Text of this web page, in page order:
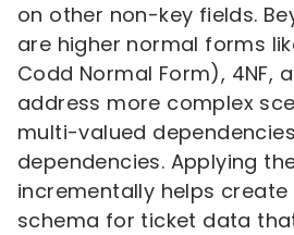
on other non-key fields.
are higher normal forms
Codd Normal Form), 4NF,
address more complex
multi-valued
dependencies. Applying
incrementally helps create
schema for ticket data